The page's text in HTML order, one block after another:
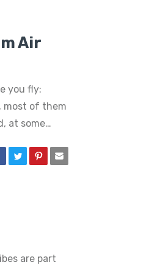
Air
you fly:
most of them
at some…
are part